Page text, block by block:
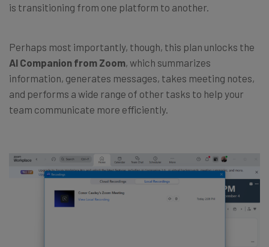
is transitioning from one platform to another.
Perhaps most importantly, though, this plan unlocks the
AI Companion from Zoom, which summarizes
information, generates messages, takes meeting notes,
and performs a wide range of other tasks to help your
team communicate more efficiently.